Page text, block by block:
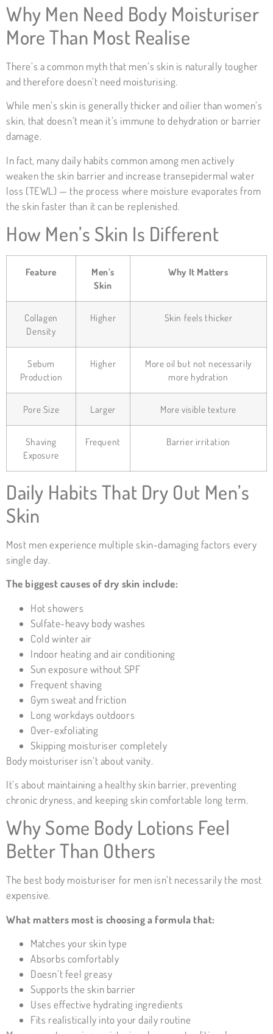
Why Men Need Body Moisturiser
More Than Most Realise
There’s a common myth that men’s skin is naturally tougher
and therefore doesn’t need moisturising.
While men’s skin is generally thicker and oilier than women’s
skin, that doesn’t mean it’s immune to dehydration or barrier
damage.
In fact, many daily habits common among men actively
weaken the skin barrier and increase transepidermal water
loss (TEWL) — the process where moisture evaporates from
the skin faster than it can be replenished.
How Men’s Skin Is Different
Feature
Men’s
Skin
Why It Matters
Collagen
Density
Higher Skin feels thicker
Sebum
Production
Higher
More oil but not necessarily
more hydration
Pore Size Larger More visible texture
Shaving
Exposure
Frequent Barrier irritation
Daily Habits That Dry Out Men’s
Skin
Most men experience multiple skin-damaging factors every
single day.
The biggest causes of dry skin include:
Hot showers
Sulfate-heavy body washes
Cold winter air
Indoor heating and air conditioning
Sun exposure without SPF
Frequent shaving
Gym sweat and friction
Long workdays outdoors
Over-exfoliating
Skipping moisturiser completely
Body moisturiser isn’t about vanity.
It’s about maintaining a healthy skin barrier, preventing
chronic dryness, and keeping skin comfortable long term.
Why Some Body Lotions Feel
Better Than Others
The best body moisturiser for men isn’t necessarily the most
expensive.
What matters most is choosing a formula that:
Matches your skin type
Absorbs comfortably
Doesn’t feel greasy
Supports the skin barrier
Uses effective hydrating ingredients
Fits realistically into your daily routine